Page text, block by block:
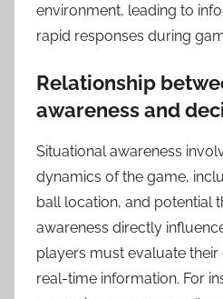
environment, leading to
rapid responses during
Relationship
awareness and
Situational awareness
dynamics of the game,
ball location, and potential
awareness directly
players must evaluate
real-time information. For